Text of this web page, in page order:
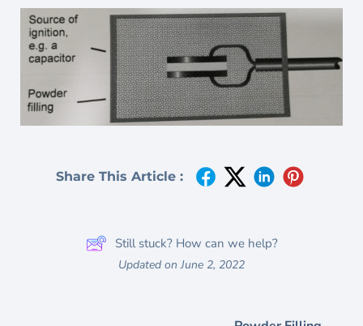
Share This Article :
Still stuck? How can we help?
Updated on June 2, 2022